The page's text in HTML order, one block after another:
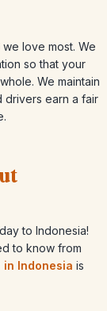
love most. We
so that your
We maintain
drivers earn a fair
to Indonesia!
to know from
in Indonesia is